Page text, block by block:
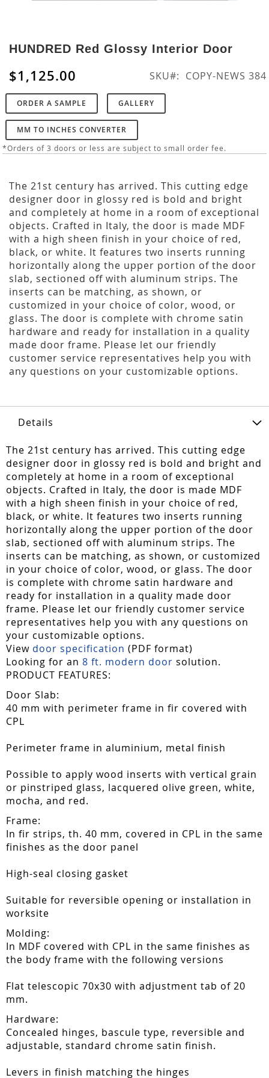
to
the
beginning
of
the
images
gallery
HUNDRED Red Glossy Interior Door
$1,125.00 SKU COPY-NEWS 384
ORDER A SAMPLE GALLERY
MM TO INCHES CONVERTER
*Orders of 3 doors or less are subject to small order fee.
The 21st century has arrived. This cutting edge
designer door in glossy red is bold and bright
and completely at home in a room of exceptional
objects. Crafted in Italy, the door is made MDF
with a high sheen finish in your choice of red,
black, or white. It features two inserts running
horizontally along the upper portion of the door
slab, sectioned off with aluminum strips. The
inserts can be matching, as shown, or
customized in your choice of color, wood, or
glass. The door is complete with chrome satin
hardware and ready for installation in a quality
made door frame. Please let our friendly
customer service representatives help you with
any questions on your customizable options.
Details
The 21st century has arrived. This cutting edge
designer door in glossy red is bold and bright and
completely at home in a room of exceptional
objects. Crafted in Italy, the door is made MDF
with a high sheen finish in your choice of red,
black, or white. It features two inserts running
horizontally along the upper portion of the door
slab, sectioned off with aluminum strips. The
inserts can be matching, as shown, or customized
in your choice of color, wood, or glass. The door
is complete with chrome satin hardware and
ready for installation in a quality made door
frame. Please let our friendly customer service
representatives help you with any questions on
your customizable options.
View door specification (PDF format)
Looking for an 8 ft. modern door solution.
PRODUCT FEATURES:
Door Slab:
40 mm with perimeter frame in fir covered with
CPL
Perimeter frame in aluminium, metal finish
Possible to apply wood inserts with vertical grain
or pinstriped glass, lacquered olive green, white,
mocha, and red.
Frame:
In fir strips, th. 40 mm, covered in CPL in the same
finishes as the door panel
High-seal closing gasket
Suitable for reversible opening or installation in
worksite
Molding:
In MDF covered with CPL in the same finishes as
the body frame with the following versions
Flat telescopic 70x30 with adjustment tab of 20
mm.
Hardware:
Concealed hinges, bascule type, reversible and
adjustable, standard chrome satin finish.
Levers in finish matching the hinges